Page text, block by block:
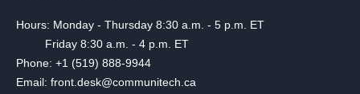
Hours: Monday - Thursday 8:30 a.m. - 5 p.m. ET
Friday 8:30 a.m. - 4 p.m. ET
Phone: +1 (519) 888-9944
Email: front.desk@communitech.ca